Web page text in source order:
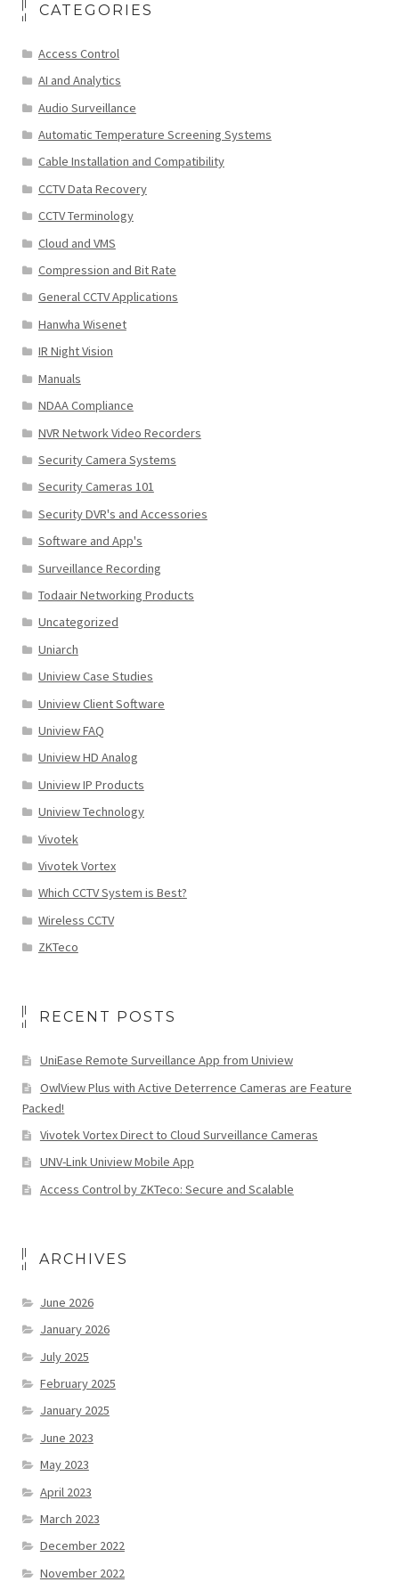
CATEGORIES
Access Control
AI and Analytics
Audio Surveillance
Automatic Temperature Screening Systems
Cable Installation and Compatibility
CCTV Data Recovery
CCTV Terminology
Cloud and VMS
Compression and Bit Rate
General CCTV Applications
Hanwha Wisenet
IR Night Vision
Manuals
NDAA Compliance
NVR Network Video Recorders
Security Camera Systems
Security Cameras 101
Security DVR's and Accessories
Software and App's
Surveillance Recording
Todaair Networking Products
Uncategorized
Uniarch
Uniview Case Studies
Uniview Client Software
Uniview FAQ
Uniview HD Analog
Uniview IP Products
Uniview Technology
Vivotek
Vivotek Vortex
Which CCTV System is Best?
Wireless CCTV
ZKTeco
RECENT POSTS
UniEase Remote Surveillance App from Uniview
OwlView Plus with Active Deterrence Cameras are Feature
Packed!
Vivotek Vortex Direct to Cloud Surveillance Cameras
UNV-Link Uniview Mobile App
Access Control by ZKTeco: Secure and Scalable
ARCHIVES
June 2026
January 2026
July 2025
February 2025
January 2025
June 2023
May 2023
April 2023
March 2023
December 2022
November 2022